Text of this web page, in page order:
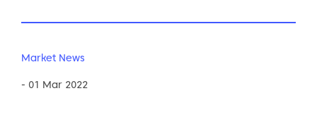
Market News
- 01 Mar 2022